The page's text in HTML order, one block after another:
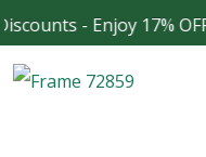
- Enjoy 17%
Skip
to
content
Facebook
Instagram